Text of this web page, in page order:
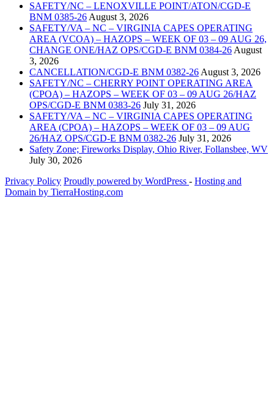
SAFETY/NC – LENOXVILLE POINT/ATON/CGD-E
BNM 0385-26 August 3, 2026
SAFETY/VA – NC – VIRGINIA CAPES OPERATING
AREA (VCOA) – HAZOPS – WEEK OF 03 – 09 AUG 26,
CHANGE ONE/HAZ OPS/CGD-E BNM 0384-26 August
3, 2026
CANCELLATION/CGD-E BNM 0382-26 August 3, 2026
SAFETY/NC – CHERRY POINT OPERATING AREA
(CPOA) – HAZOPS – WEEK OF 03 – 09 AUG 26/HAZ
OPS/CGD-E BNM 0383-26 July 31, 2026
SAFETY/VA – NC – VIRGINIA CAPES OPERATING
AREA (CPOA) – HAZOPS – WEEK OF 03 – 09 AUG
26/HAZ OPS/CGD-E BNM 0382-26 July 31, 2026
Safety Zone; Fireworks Display, Ohio River, Follansbee, WV
July 30, 2026
Privacy Policy Proudly powered by WordPress ‐ Hosting and
Domain by TierraHosting.com